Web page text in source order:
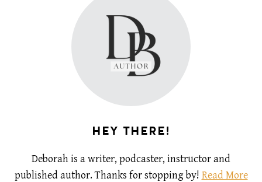
HEY THERE!
Deborah is a writer, podcaster, instructor and
published author. Thanks for stopping by! Read More